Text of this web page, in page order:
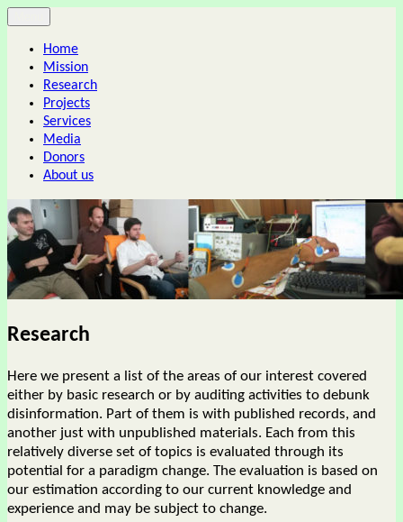
content
Center for advanced human studies
Home
Mission
Research
Projects
Services
Media
Donors
About us
Research
Here we present a list of the areas of our interest covered
either by basic research or by auditing activities to debunk
disinformation. Part of them is with published records, and
another just with unpublished materials. Each from this
relatively diverse set of topics is evaluated through its
potential for a paradigm change. The evaluation is based on
our estimation according to our current knowledge and
experience and may be subject to change.